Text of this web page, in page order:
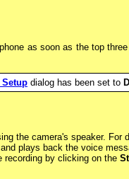
as soon as the top
Setup dialog has been set to
the camera's speaker.
plays back the voice
recording by clicking on the